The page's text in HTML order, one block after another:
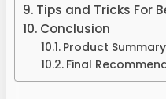
Tips and Tricks For
Conclusion
Product Summary
Final